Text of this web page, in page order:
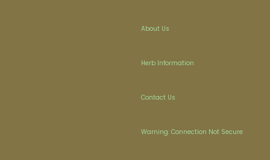
About Us
Herb Information
Contact Us
Warning: Connection Not Secure